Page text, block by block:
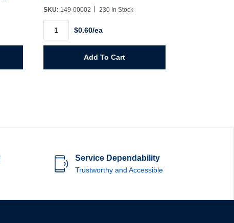
SKU: 149-00002 230 In Stock
Plastic
Bottle
quantity
$0.60/ea
Add To Cart
Service Dependability
Trustworthy and Accessible